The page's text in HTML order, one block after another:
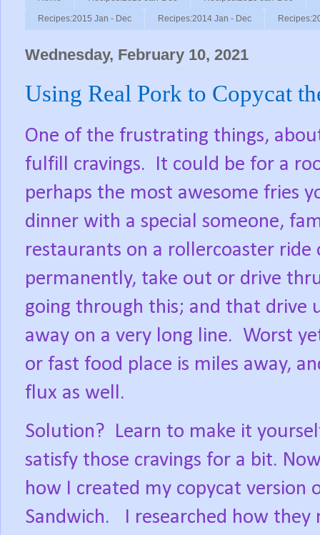
Recipes:2015 Jan - Dec Recipes:2014 Jan - Dec
Wednesday, February 10, 2021
Using Real Pork to Copycat
One of the frustrating things,
fulfill cravings.
It could be for a
perhaps the most awesome fries
dinner with a special someone,
restaurants on a rollercoaster ride
permanently, take out or drive
going through this; and that drive
away on a very long line. Worst
or fast food place is miles away,
flux as well.
Solution? Learn to make it
satisfy those cravings for a bit.
how I created my copycat version
Sandwich.
I researched how